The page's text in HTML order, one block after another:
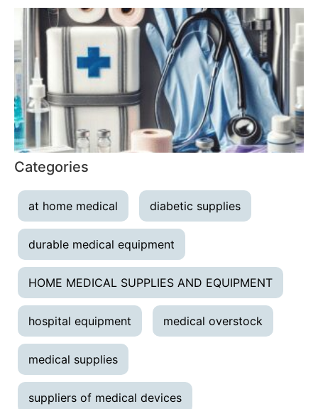
Categories
at home medical diabetic supplies
durable medical equipment
HOME MEDICAL SUPPLIES AND EQUIPMENT
hospital equipment medical overstock
medical supplies
suppliers of medical devices